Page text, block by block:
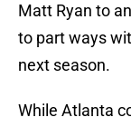
Matt Ryan to
to part ways
next season.
While Atlanta